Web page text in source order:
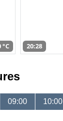
°C 20:28
09:00 10:00